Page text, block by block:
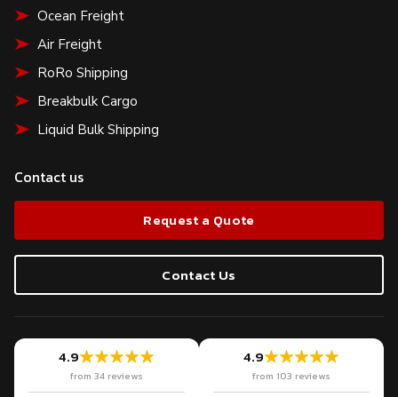
Ocean Freight
Air Freight
RoRo Shipping
Breakbulk Cargo
Liquid Bulk Shipping
Contact us
Request a Quote
Contact Us
4.9
from 34 reviews
4.9
from 103 reviews